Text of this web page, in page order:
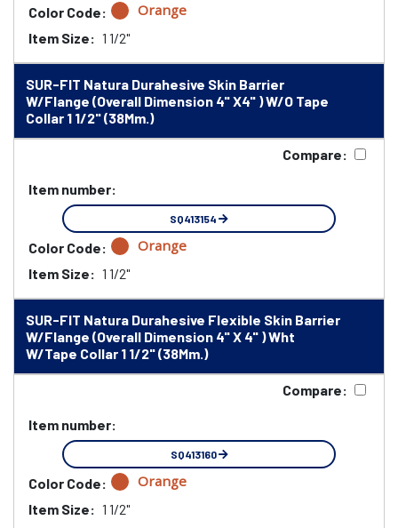
Color Code: Orange
Item Size: 1 1/2"
SUR-FIT Natura Durahesive Skin Barrier
W/Flange (Overall Dimension 4" X4" ) W/O Tape
Collar 1 1/2" (38Mm.)
Compare:
Item number:
SQ413154
Color Code: Orange
Item Size: 1 1/2"
SUR-FIT Natura Durahesive Flexible Skin Barrier
W/Flange (Overall Dimension 4" X 4" ) Wht
W/Tape Collar 1 1/2" (38Mm.)
Compare:
Item number:
SQ413160
Color Code: Orange
Item Size: 1 1/2"